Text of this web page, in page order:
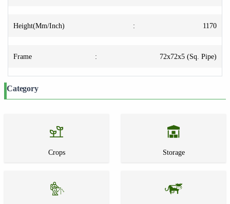
Height(Mm/Inch) : 1170
Frame : 72x72x5 (Sq. Pipe)
Category
Crops Storage